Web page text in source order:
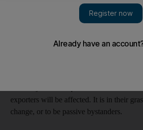
Talking about a 19th-century political
minister Lord Palmerston said: “Only
have forgotten.”
exporters will be affected. It is in their
change, or to be passive bystanders.